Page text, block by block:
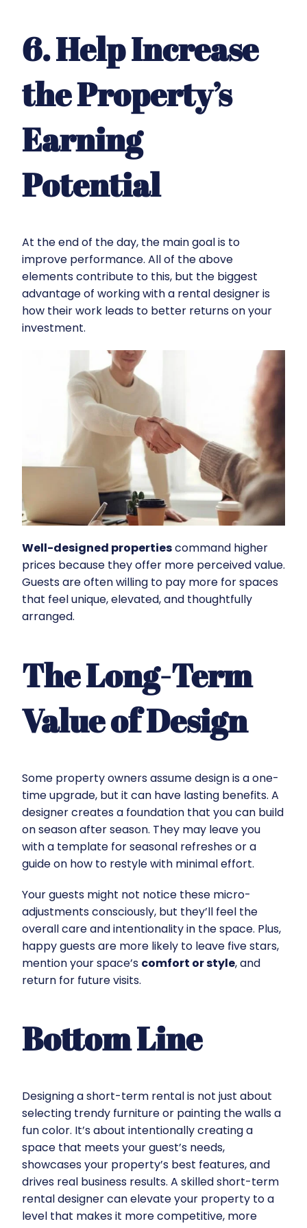
6. Help Increase
the Property’s
Earning
Potential
At the end of the day, the main goal is to
improve performance. All of the above
elements contribute to this, but the biggest
advantage of working with a rental designer is
how their work leads to better returns on your
investment.
Well-designed propertiescommand higher
prices because they offer more perceived value.
Guests are often willing to pay more for spaces
that feel unique, elevated, and thoughtfully
arranged.
The Long-Term
Value of Design
Some property owners assume design is a one-
time upgrade, but it can have lasting benefits. A
designer creates a foundation that you can build
on season after season. They may leave you
with a template for seasonal refreshes or a
guide on how to restyle with minimal effort.
Your guests might not notice these micro-
adjustments consciously, but they’ll feel the
overall care and intentionality in the space. Plus,
happy guests are more likely to leave five stars,
mention your space’s comfort or style, and
return for future visits.
Bottom Line
Designing a short-term rental is not just about
selecting trendy furniture or painting the walls a
fun color. It’s about intentionally creating a
space that meets your guest’s needs,
showcases your property’s best features, and
drives real business results. A skilled short-term
rental designer can elevate your property to a
level that makes it more competitive, more